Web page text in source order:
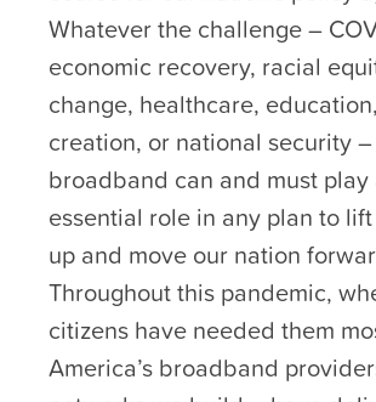
Whatever the challenge –
economic recovery, racial
change, healthcare,
creation, or national security –
broadband can and must play
essential role in any plan to
up and move our nation
Throughout this pandemic,
citizens have needed them
America’s broadband